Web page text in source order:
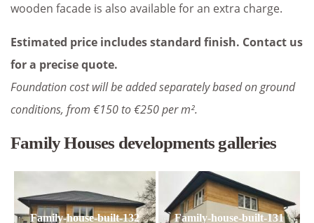
wooden facade is also available for an extra charge.
Estimated price includes standard finish. Contact us
for a precise quote.
Foundation cost will be added separately based on ground
conditions, from €150 to €250 per m².
Family Houses developments galleries
Family-house-built-132 Family-house-built-131